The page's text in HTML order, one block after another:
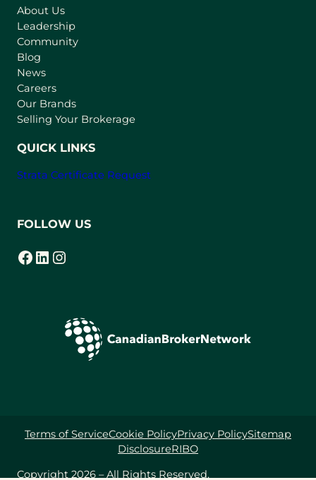
a
About Us
Leadership
Community
Blog
News
Careers
Our Brands
Selling Your Brokerage
QUICK LINKS
Strata Certificate Request
FOLLOW US
Facebook
(opens in a new tab) LinkedIn
(opens in a new tab) Instagram
(opens in a new tab)
Copyright 2026 – All Rights Reserved.
Terms of ServiceCookie PolicyPrivacy PolicySitemap
DisclosureRIBO